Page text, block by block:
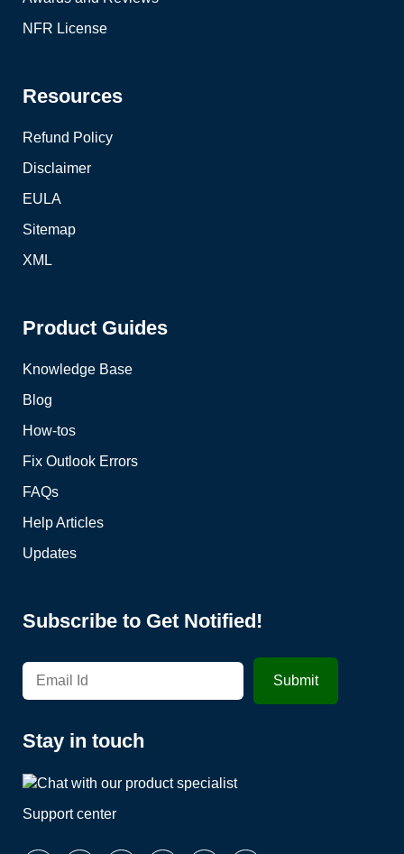
NFR License
Resources
Refund Policy
Disclaimer
EULA
Sitemap
XML
Product Guides
Knowledge Base
Blog
How-tos
Fix Outlook Errors
FAQs
Help Articles
Updates
Subscribe to Get Notified!
Stay in touch
Support center